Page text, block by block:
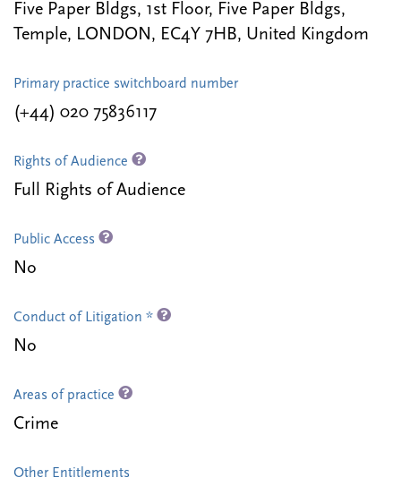
Five Paper Bldgs, 1st Floor, Five Paper Bldgs,
Temple, LONDON, EC4Y 7HB, United Kingdom
Primary practice switchboard number
(+44) 020 75836117
Rights of Audience
Full Rights of Audience
Public Access
No
Conduct of Litigation *
No
Areas of practice
Crime
Other Entitlements